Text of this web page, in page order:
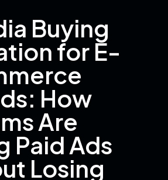
Buying
for E-
How
Are
Paid Ads
Losing